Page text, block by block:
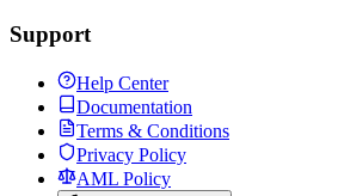
Support
Help Center
Documentation
Terms & Conditions
Privacy Policy
AML Policy